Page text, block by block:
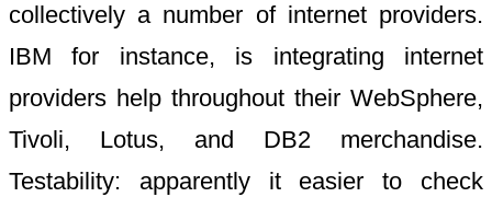
collectively a number of internet providers.
IBM for instance, is integrating internet
providers help throughout their WebSphere,
Tivoli, Lotus, and DB2 merchandise.
Testability: apparently it easier to check